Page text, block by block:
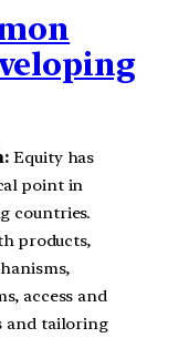
Equity has
point in
countries.
products,
access and
and tailoring